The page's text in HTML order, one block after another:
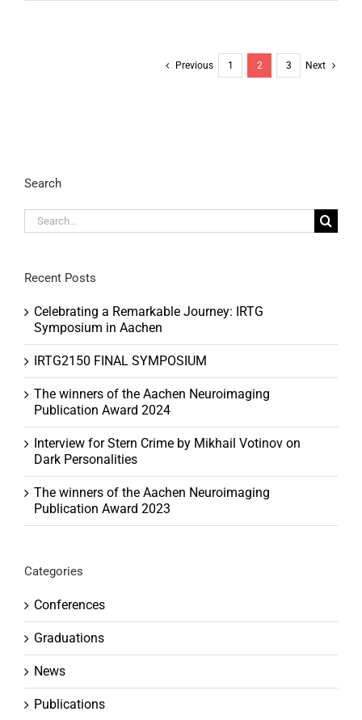
Previous 1 2 3 Next
Search
Search
for:
Recent Posts
Celebrating a Remarkable Journey: IRTG
Symposium in Aachen
IRTG2150 FINAL SYMPOSIUM
The winners of the Aachen Neuroimaging
Publication Award 2024
Interview for Stern Crime by Mikhail Votinov on
Dark Personalities
The winners of the Aachen Neuroimaging
Publication Award 2023
Categories
Conferences
Graduations
News
Publications